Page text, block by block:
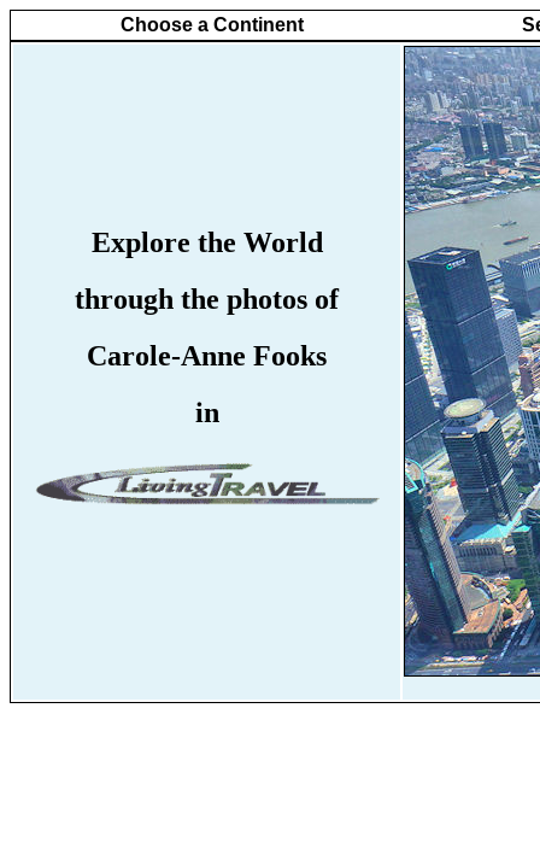
Choose a Continent
Explore the World
through the photos of
Carole-Anne Fooks
in